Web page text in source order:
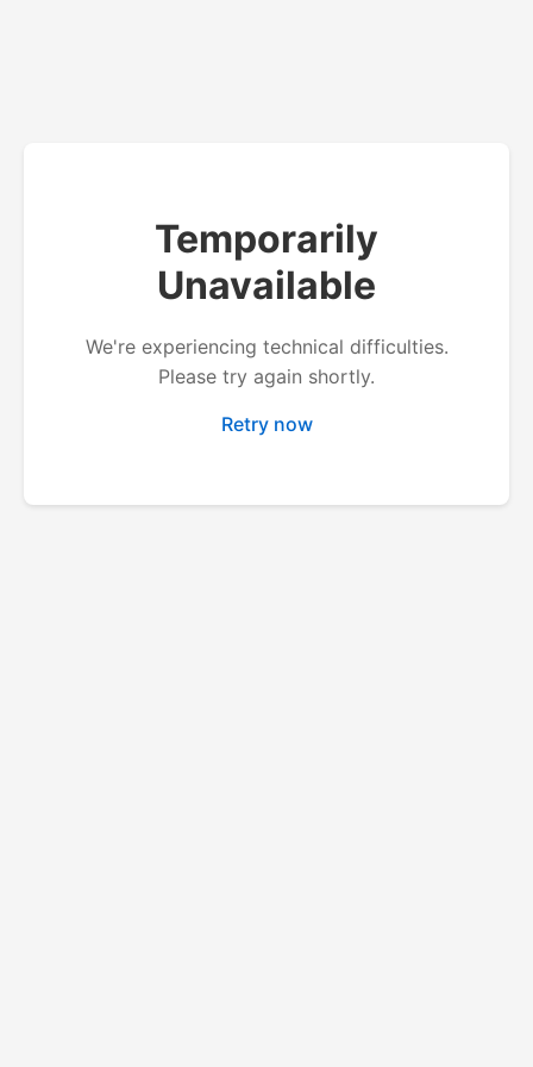
Temporarily
Unavailable
We're experiencing technical difficulties.
Please try again shortly.
Retry now